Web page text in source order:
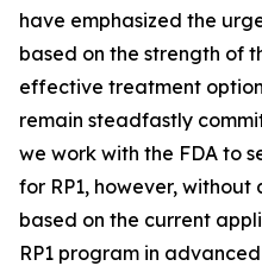
have emphasized the
based on the strength of
effective treatment
remain steadfastly
we work with the FDA to
for RP1, however,
based on the current
RP1 program in